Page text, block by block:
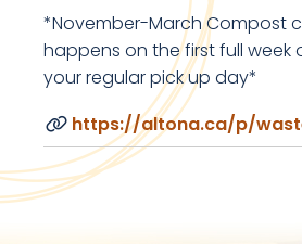
*November-March Compost
happens on the first full week
your regular pick up day*
https://altona.ca/p/